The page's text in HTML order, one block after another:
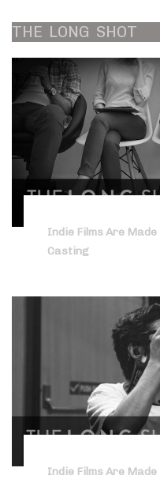
THE LONG SHOT
Indie Films Are
Casting
Indie Films Are